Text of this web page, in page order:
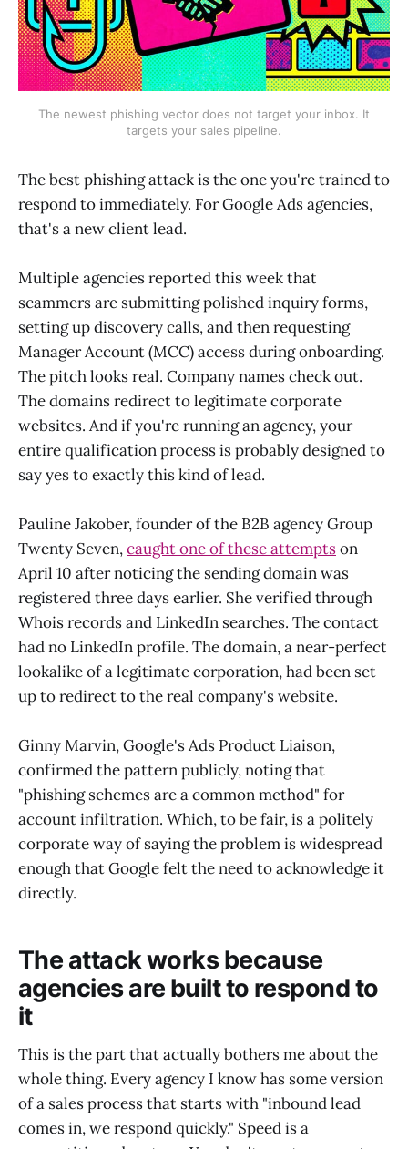
The newest phishing vector does not target your inbox. It
targets your sales pipeline.
The best phishing attack is the one you're trained to
respond to immediately. For Google Ads agencies,
that's a new client lead.
Multiple agencies reported this week that
scammers are submitting polished inquiry forms,
setting up discovery calls, and then requesting
Manager Account (MCC) access during onboarding.
The pitch looks real. Company names check out.
The domains redirect to legitimate corporate
websites. And if you're running an agency, your
entire qualification process is probably designed to
say yes to exactly this kind of lead.
Pauline Jakober, founder of the B2B agency Group
Twenty Seven,caught one of these attemptson
April 10 after noticing the sending domain was
registered three days earlier. She verified through
Whois records and LinkedIn searches. The contact
had no LinkedIn profile. The domain, a near-perfect
lookalike of a legitimate corporation, had been set
up to redirect to the real company's website.
Ginny Marvin, Google's Ads Product Liaison,
confirmed the pattern publicly, noting that
"phishing schemes are a common method" for
account infiltration. Which, to be fair, is a politely
corporate way of saying the problem is widespread
enough that Google felt the need to acknowledge it
directly.
The attack works because
agencies are built to respond to
it
This is the part that actually bothers me about the
whole thing. Every agency I know has some version
of a sales process that starts with "inbound lead
comes in, we respond quickly." Speed is a